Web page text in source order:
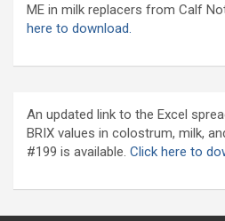
ME in milk replacers from Calf
here to download.
An updated link to the Excel
BRIX values in colostrum, milk,
#199 is available. Click here to